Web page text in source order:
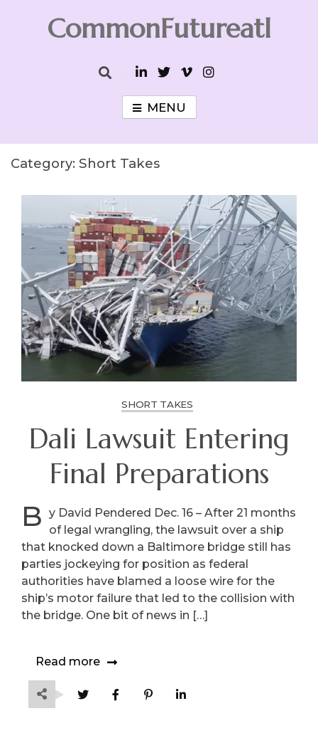
CommonFutureatl
MENU
Category: Short Takes
SHORT TAKES
Dali Lawsuit Entering
Final Preparations
B y David Pendered Dec. 16 – After 21 months
of legal wrangling, the lawsuit over a ship
that knocked down a Baltimore bridge still has
parties jockeying for position as federal
authorities have blamed a loose wire for the
ship’s motor failure that led to the collision with
the bridge. One bit of news in […]
Read more